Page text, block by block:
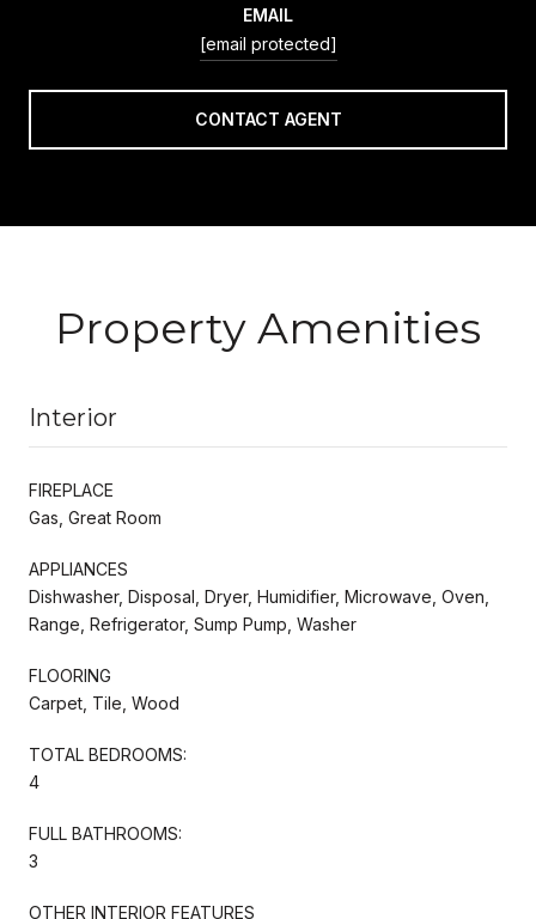
EMAIL
[email protected]
CONTACT AGENT
Property Amenities
Interior
FIREPLACE
Gas, Great Room
APPLIANCES
Dishwasher, Disposal, Dryer, Humidifier, Microwave, Oven,
Range, Refrigerator, Sump Pump, Washer
FLOORING
Carpet, Tile, Wood
TOTAL BEDROOMS:
4
FULL BATHROOMS:
3
OTHER INTERIOR FEATURES